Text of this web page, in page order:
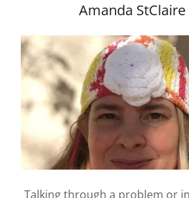
Amanda
Talking through a problem or